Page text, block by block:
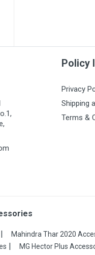
Policy
Privacy
Shipping
Terms &
Mahindra Thar 2020
MG Hector Plus